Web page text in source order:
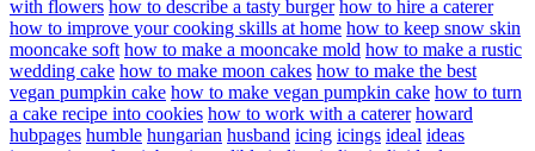
with flowers how to describe a tasty burger how to hire a caterer
how to improve your cooking skills at home how to keep snow skin
mooncake soft how to make a mooncake mold how to make a rustic
wedding cake how to make moon cakes how to make the best
vegan pumpkin cake how to make vegan pumpkin cake how to turn
a cake recipe into cookies how to work with a caterer howard
hubpages humble hungarian husband icing icings ideal ideas